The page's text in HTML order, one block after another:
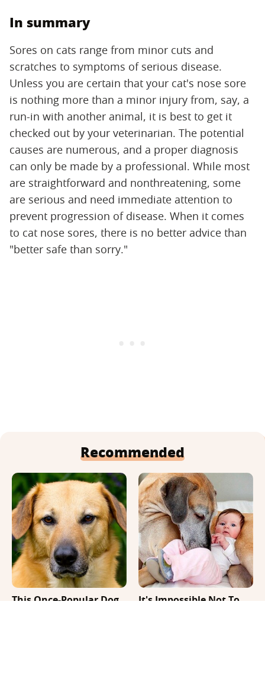
In summary
Sores on cats range from minor cuts and
scratches to symptoms of serious disease.
Unless you are certain that your cat's nose sore
is nothing more than a minor injury from, say, a
run-in with another animal, it is best to get it
checked out by your veterinarian. The potential
causes are numerous, and a proper diagnosis
can only be made by a professional. While most
are straightforward and nonthreatening, some
are serious and need immediate attention to
prevent progression of disease. When it comes
to cat nose sores, there is no better advice than
"better safe than sorry."
Recommended
This Once-Popular Dog
It's Impossible Not To